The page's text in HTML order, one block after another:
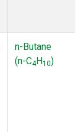
n-Butane
(n-C4H10)